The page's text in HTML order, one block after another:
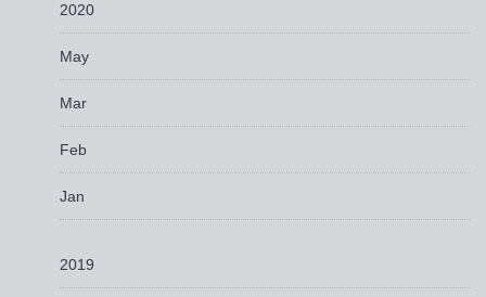
2020
May
Mar
Feb
Jan
2019